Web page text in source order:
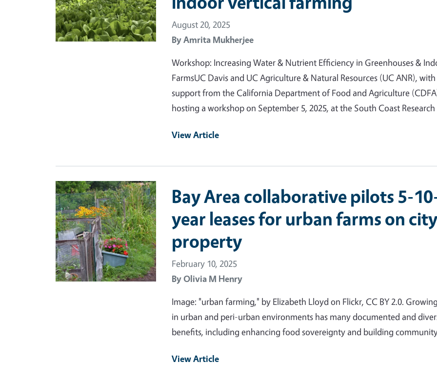
August 20, 2025
ByAmrita Mukherjee
Workshop: Increasing Water & Nutrient Efficiency in Greenhouses &
FarmsUC Davis and UC Agriculture & Natural Resources (UC ANR), with
support from the California Department of Food and Agriculture
hosting a workshop on September 5, 2025, at the South Coast
View Article
Primary Image
Bay Area collaborative pilots 5-
year leases for urban farms on
property
February 10, 2025
ByOlivia M Henry
Image: "urban farming," by Elizabeth Lloyd on Flickr, CC BY 2.0.
in urban and peri-urban environments has many documented and
benefits, including enhancing food sovereignty and building
View Article